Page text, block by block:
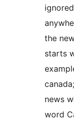
the
starts
news
word